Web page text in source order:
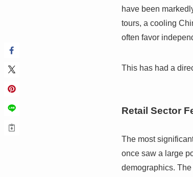
have been
tours, a cooling
often favor
This has had a
Retail Sector
The most
once saw a large
demographics.